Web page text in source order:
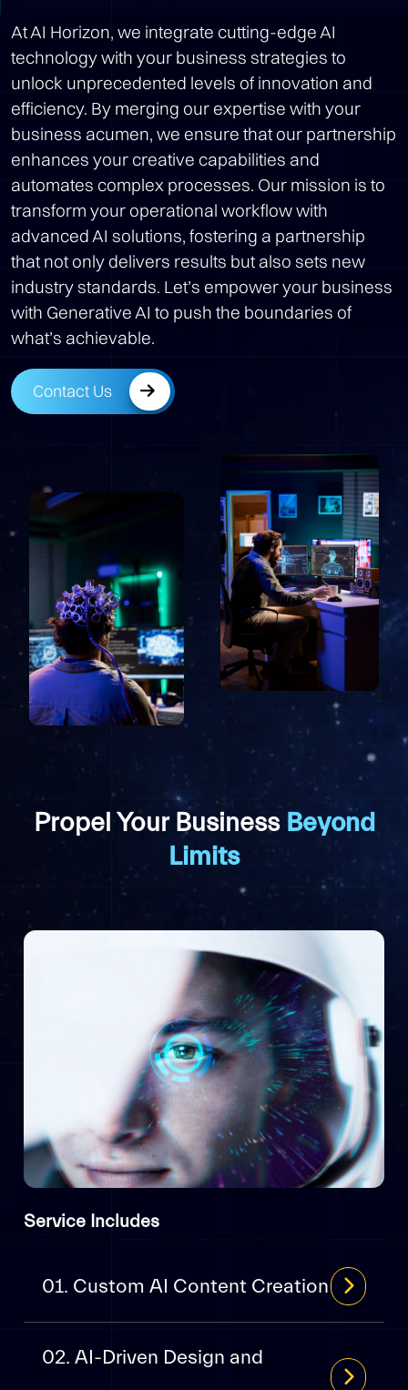
At AI Horizon, we integrate cutting-edge AI
technology with your business strategies to
unlock unprecedented levels of innovation and
efficiency. By merging our expertise with your
business acumen, we ensure that our partnership
enhances your creative capabilities and
automates complex processes. Our mission is to
transform your operational workflow with
advanced AI solutions, fostering a partnership
that not only delivers results but also sets new
industry standards. Let’s empower your business
with Generative AI to push the boundaries of
what’s achievable.
Contact Us
Propel Your BusinessBeyond
Limits
Service Includes
01. Custom AI Content Creation
02. AI-Driven Design and